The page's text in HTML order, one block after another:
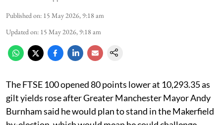
Published on: 15 May 2026, 9:18 am
Updated on: 15 May 2026, 9:18 am
The FTSE 100 opened 80 points lower at 10,293.35 as
gilt yields rose after Greater Manchester Mayor Andy
Burnham said he would plan to stand in the Makerfield